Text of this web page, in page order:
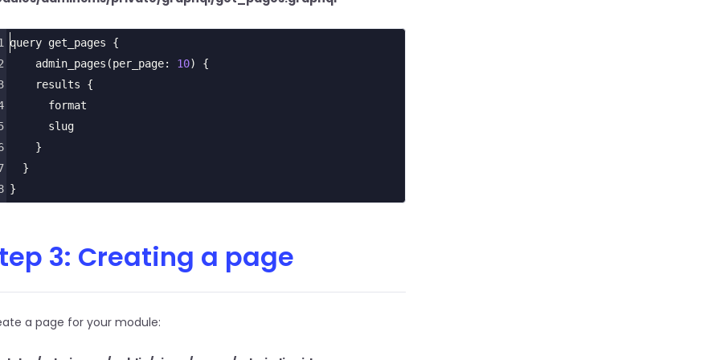
query get_pages {
admin_pages (per_page: 10) {
results {
format
slug
}
  }
}
3: Creating a page
a page for your module: